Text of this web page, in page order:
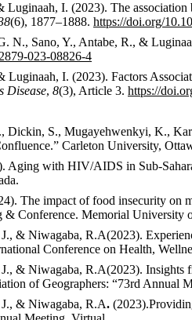
I. (2023). The
(6), 1877–1888. https://doi.org/
N., Sano, Y., Antabe, R., &
023-08826-4
Luginaah, I. (2023). Factors
Disease, 8(3), Article 3. https://
Dickin, S., Mugayehwenkyi, K.,
Carleton University,
Aging with HIV/AIDS in Sub-
The impact of food insecurity on
& Conference. Memorial University
& Niwagaba, R.A(2023).
Conference on Health,
& Niwagaba, R.A(2023). Insights
of Geographers: “73rd Annual
& Niwagaba, R.A. (2023).